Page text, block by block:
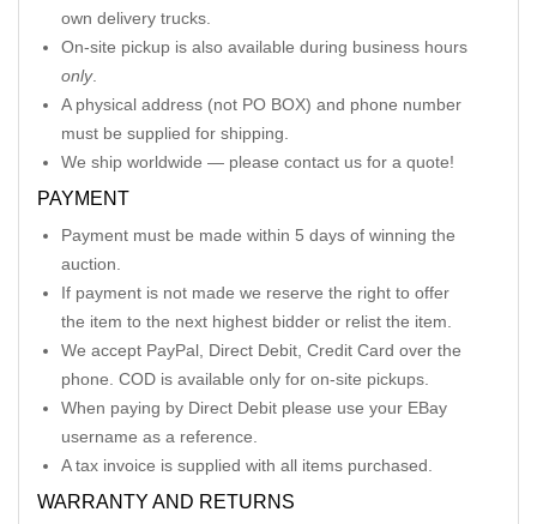
own delivery trucks.
On-site pickup is also available during business hours
only.
A physical address (not PO BOX) and phone number
must be supplied for shipping.
We ship worldwide — please contact us for a quote!
PAYMENT
Payment must be made within 5 days of winning the
auction.
If payment is not made we reserve the right to offer
the item to the next highest bidder or relist the item.
We accept PayPal, Direct Debit, Credit Card over the
phone. COD is available only for on-site pickups.
When paying by Direct Debit please use your EBay
username as a reference.
A tax invoice is supplied with all items purchased.
WARRANTY AND RETURNS